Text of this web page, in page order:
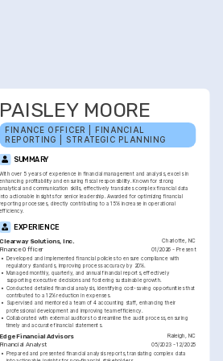
PAISLEY MOORE
FINANCE OFFICER | FINANCIAL
REPORTING | STRATEGIC PLANNING
SUMMARY
With over 5 years of experience in financial management and analysis, excels in
enhancing profitability and ensuring fiscal responsibility. Known for strong
analytical and communication skills, effectively translates complex financial data
into actionable insights for senior leadership. Awarded for optimizing financial
reporting processes, directly contributing to a 15% increase in operational
efficiency.
EXPERIENCE
Clearway Solutions, Inc. Charlotte, NC
Finance Officer 01/2026 - Present
• Developed and implemented financial policies to ensure compliance with
regulatory standards, improving process accuracy by 20%.
• Managed monthly, quarterly, and annual financial reports, effectively
supporting executive decisions and fostering sustainable growth.
• Conducted detailed financial analysis, identifying cost-saving opportunities that
contributed to a 12% reduction in expenses.
•
Supervised and mentored a team of 4 accounting staff, enhancing their
professional development and improving team efficiency.
• Collaborated with external auditors to streamline the audit process, ensuring
timely and accurate financial statements.
Edge Financial Advisors Raleigh, NC
Financial Analyst 05/2023 - 12/2025
• Prepared and presented financial analysis reports, translating complex data